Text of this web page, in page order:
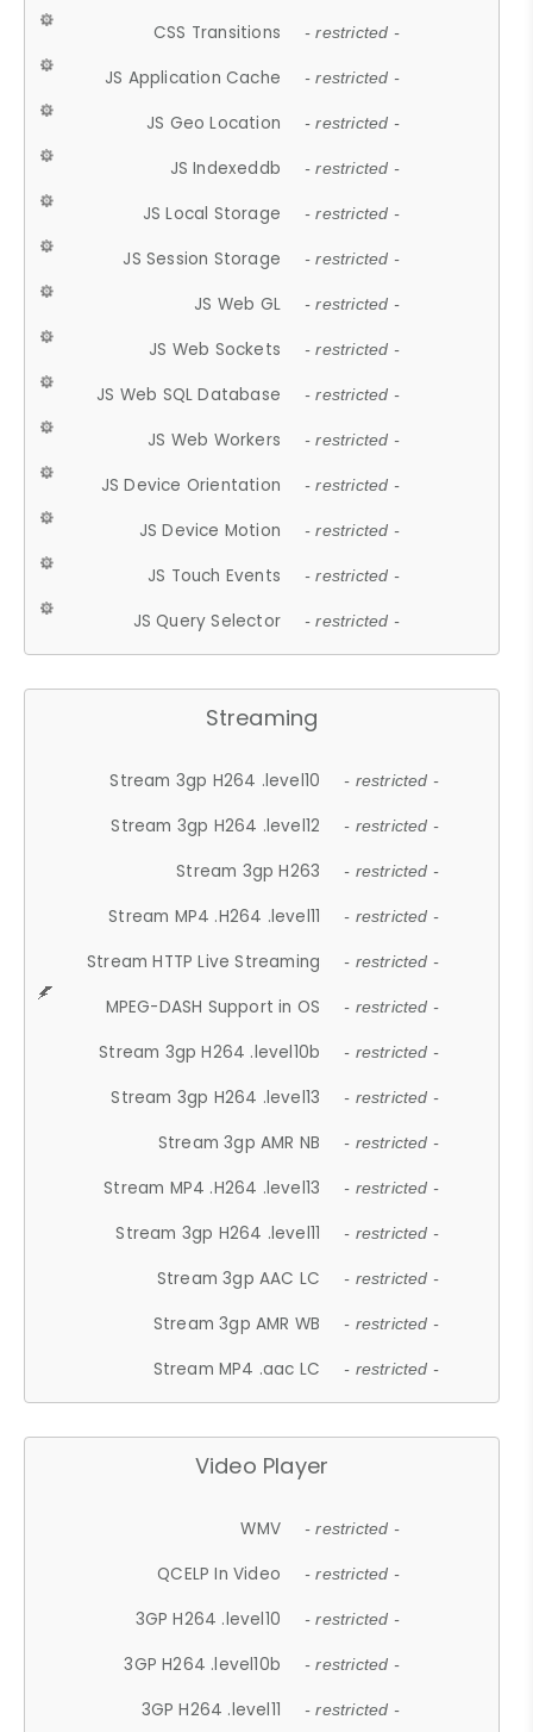
CSS Transitions - restricted -
JS Application Cache - restricted -
JS Geo Location - restricted -
JS Indexeddb - restricted -
JS Local Storage - restricted -
JS Session Storage - restricted -
JS Web GL - restricted -
JS Web Sockets - restricted -
JS Web SQL Database - restricted -
JS Web Workers - restricted -
JS Device Orientation - restricted -
JS Device Motion - restricted -
JS Touch Events - restricted -
JS Query Selector - restricted -
Streaming
Stream 3gp H264 .level10 - restricted -
Stream 3gp H264 .level12 - restricted -
Stream 3gp H263 - restricted -
Stream MP4 .H264 .level11 - restricted -
Stream HTTP Live Streaming - restricted -
MPEG-DASH Support in OS - restricted -
Stream 3gp H264 .level10b - restricted -
Stream 3gp H264 .level13 - restricted -
Stream 3gp AMR NB - restricted -
Stream MP4 .H264 .level13 - restricted -
Stream 3gp H264 .level11 - restricted -
Stream 3gp AAC LC - restricted -
Stream 3gp AMR WB - restricted -
Stream MP4 .aac LC - restricted -
Video Player
WMV - restricted -
QCELP In Video - restricted -
3GP H264 .level10 - restricted -
3GP H264 .level10b - restricted -
3GP H264 .level11 - restricted -